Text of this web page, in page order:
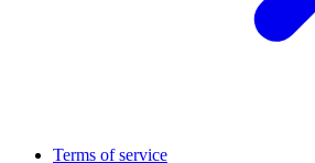
Terms of service